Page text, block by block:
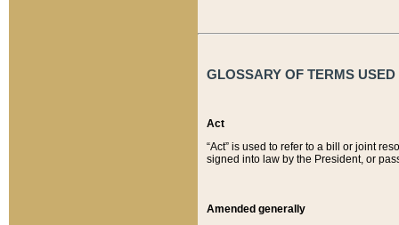
GLOSSARY OF TERMS
Act
“Act” is used to refer to a bill or joint
signed into law by the President, or
Amended generally